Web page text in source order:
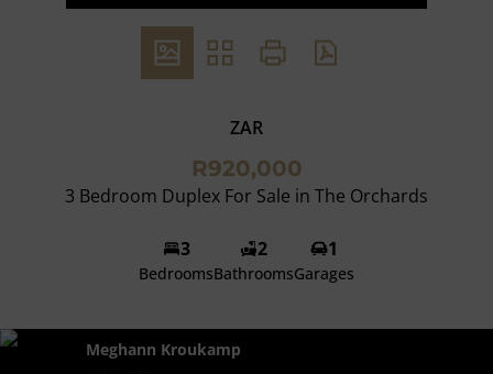
ZAR
R920,000
3 Bedroom Duplex For Sale in The Orchards
3
Bedrooms
2
Bathrooms
1
Garages
Meghann Kroukamp